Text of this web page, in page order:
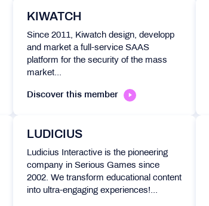
KIWATCH
Since 2011, Kiwatch design, developp
and market a full-service SAAS
platform for the security of the mass
market...
Discover this member
LUDICIUS
Ludicius Interactive is the pioneering
company in Serious Games since
2002. We transform educational content
into ultra-engaging experiences!...